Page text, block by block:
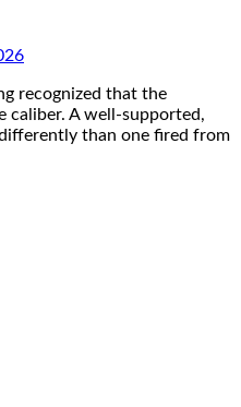
recognized that the
caliber. A well-supported,
than one fired from